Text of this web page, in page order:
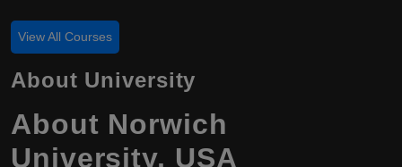
View All Courses
About University
About Norwich
University, USA